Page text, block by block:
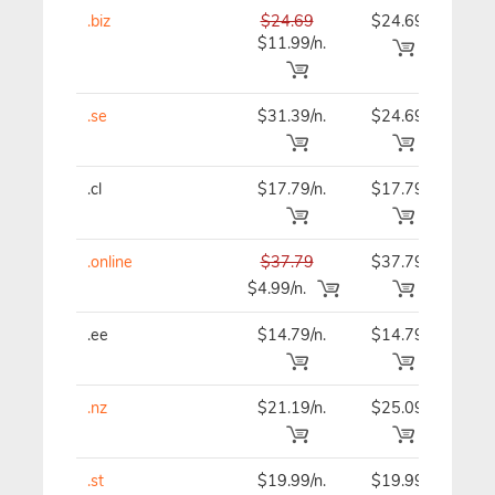
.biz
$24.69
$11.99/n.
$24.69
.se $31.39/n. $24.69
.cl $17.79/n. $17.79
.online
$37.79
$4.99/n.
$37.79
.ee $14.79/n. $14.79
.nz $21.19/n. $25.09
.st $19.99/n. $19.99